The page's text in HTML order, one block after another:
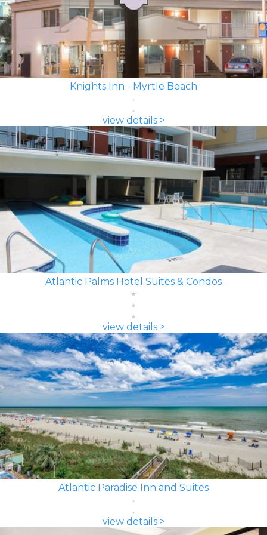
Knights Inn - Myrtle Beach
view details >
Atlantic Palms Hotel Suites & Condos
view details >
Atlantic Paradise Inn and Suites
view details >